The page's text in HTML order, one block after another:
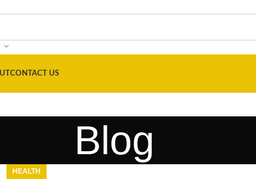
CONTACT US
Blog
HEALTH